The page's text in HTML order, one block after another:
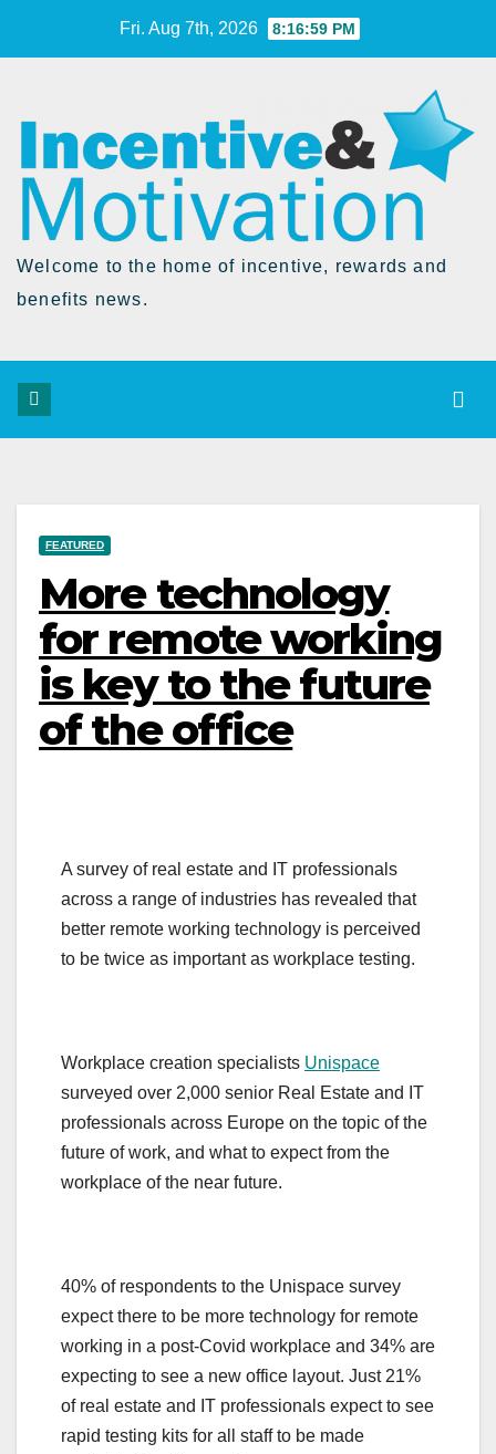
Fri. Aug 7th, 2026 8:17:00 PM
Welcome to the home of incentive, rewards and
benefits news.
FEATURED
More technology
for remote working
is key to the future
of the office
A survey of real estate and IT professionals
across a range of industries has revealed that
better remote working technology is perceived
to be twice as important as workplace testing.
Workplace creation specialists Unispace
surveyed over 2,000 senior Real Estate and IT
professionals across Europe on the topic of the
future of work, and what to expect from the
workplace of the near future.
40% of respondents to the Unispace survey
expect there to be more technology for remote
working in a post-Covid workplace and 34% are
expecting to see a new office layout. Just 21%
of real estate and IT professionals expect to see
rapid testing kits for all staff to be made